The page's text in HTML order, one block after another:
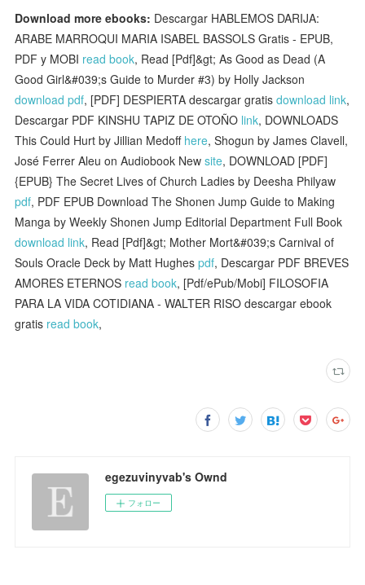
Download more ebooks: Descargar HABLEMOS DARIJA:
ARABE MARROQUI MARIA ISABEL BASSOLS Gratis - EPUB,
PDF y MOBI read book, Read [Pdf]&gt; As Good as Dead (A
Good Girl&#039;s Guide to Murder #3) by Holly Jackson
download pdf, [PDF] DESPIERTA descargar gratisdownload link,
Descargar PDF KINSHU TAPIZ DE OTOÑO link, DOWNLOADS
This Could Hurt by Jillian Medoff here, Shogun by James Clavell,
José Ferrer Aleu on Audiobook Newsite, DOWNLOAD [PDF]
{EPUB} The Secret Lives of Church Ladies by Deesha Philyaw
pdf, PDF EPUB Download The Shonen Jump Guide to Making
Manga by Weekly Shonen Jump Editorial Department Full Book
download link, Read [Pdf]&gt; Mother Mort&#039;s Carnival of
Souls Oracle Deck by Matt Hughespdf, Descargar PDF BREVES
AMORES ETERNOS read book, [Pdf/ePub/Mobi] FILOSOFIA
PARA LA VIDA COTIDIANA - WALTER RISO descargar ebook
gratis read book,
egezuvinyvab's Ownd
フォロー